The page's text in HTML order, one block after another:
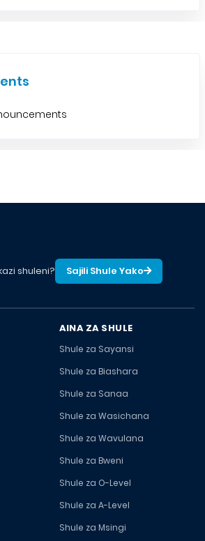
shuleni? Sajili Shule Yako
AINA ZA SHULE
Shule za Sayansi
Shule za Biashara
Shule za Sanaa
Shule za Wasichana
Shule za Wavulana
Shule za Bweni
Shule za O-Level
Shule za A-Level
Shule za Msingi